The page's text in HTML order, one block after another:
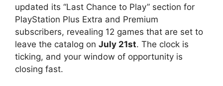
updated its “Last Chance to Play” section for
PlayStation Plus Extra and Premium
subscribers, revealing 12 games that are set to
leave the catalog on July 21st. The clock is
ticking, and your window of opportunity is
closing fast.